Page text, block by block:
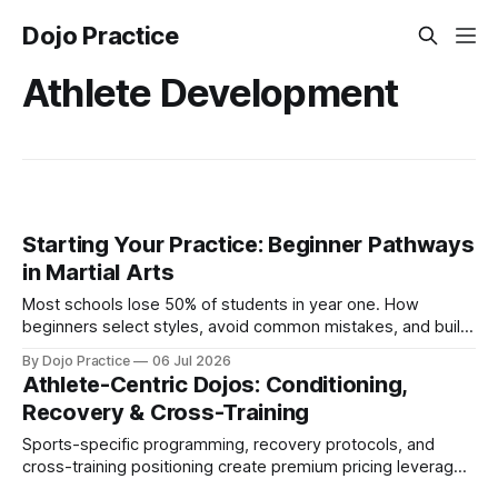
Dojo Practice
Athlete Development
Starting Your Practice: Beginner Pathways
in Martial Arts
Most schools lose 50% of students in year one. How
beginners select styles, avoid common mistakes, and build
By Dojo Practice 06 Jul 2026
Athlete-Centric Dojos: Conditioning,
Recovery & Cross-Training
Sports-specific programming, recovery protocols, and
cross-training positioning create premium pricing leverage